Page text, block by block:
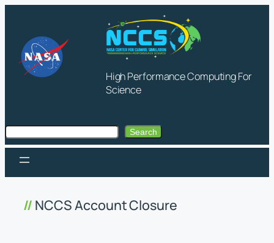
content
High Performance Computing For
Science
Search Search
NCCS Account Closure